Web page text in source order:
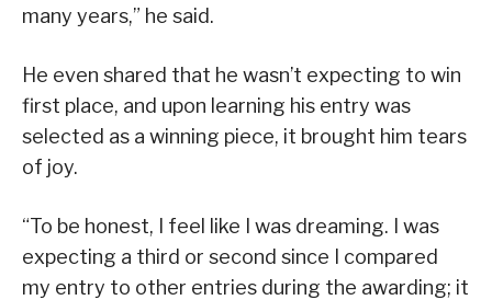
many years,” he said.
He even shared that he wasn’t expecting to win
first place, and upon learning his entry was
selected as a winning piece, it brought him tears
of joy.
“To be honest, I feel like I was dreaming. I was
expecting a third or second since I compared
my entry to other entries during the awarding; it